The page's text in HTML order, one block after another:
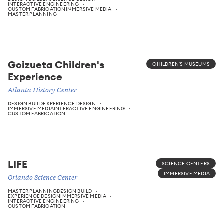
INTERACTIVE ENGINEERING
CUSTOM FABRICATION IMMERSIVE MEDIA
MASTER PLANNING
Goizueta Children's
Experience
Atlanta History Center
DESIGN BUILDEXPERIENCE DESIGN
IMMERSIVE MEDIAINTERACTIVE ENGINEERING
CUSTOM FABRICATION
CHILDREN'S MUSEUMS
LIFE
Orlando Science Center
MASTER PLANNINGDESIGN BUILD
EXPERIENCE DESIGNIMMERSIVE MEDIA
INTERACTIVE ENGINEERING
CUSTOM FABRICATION
SCIENCE CENTERS
IMMERSIVE MEDIA